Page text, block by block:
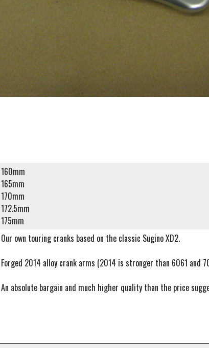
160mm
165mm
170mm
172.5mm
175mm
Our own touring cranks based on the classic Sugino XD2.
Forged 2014 alloy crank arms (2014 is stronger than 6061 and
An absolute bargain and much higher quality than the price